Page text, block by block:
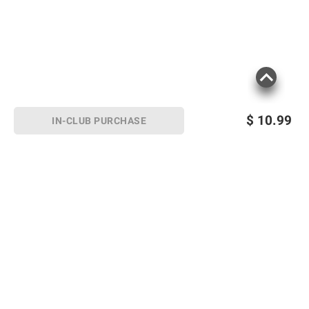
$ 10.99
IN-CLUB PURCHASE